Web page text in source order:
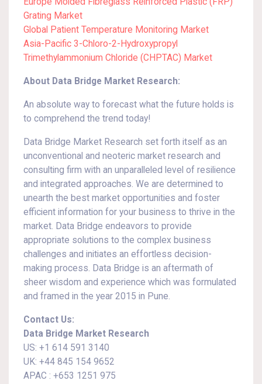
Grating Market
Global Patient Temperature Monitoring Market
Asia-Pacific 3-Chloro-2-Hydroxypropyl
Trimethylammonium Chloride (CHPTAC) Market
About Data Bridge Market Research:
An absolute way to forecast what the future holds is
to comprehend the trend today!
Data Bridge Market Research set forth itself as an
unconventional and neoteric market research and
consulting firm with an unparalleled level of resilience
and integrated approaches. We are determined to
unearth the best market opportunities and foster
efficient information for your business to thrive in the
market. Data Bridge endeavors to provide
appropriate solutions to the complex business
challenges and initiates an effortless decision-
making process. Data Bridge is an aftermath of
sheer wisdom and experience which was formulated
and framed in the year 2015 in Pune.
Contact Us:
Data Bridge Market Research
US: +1 614 591 3140
UK: +44 845 154 9652
APAC : +653 1251 975